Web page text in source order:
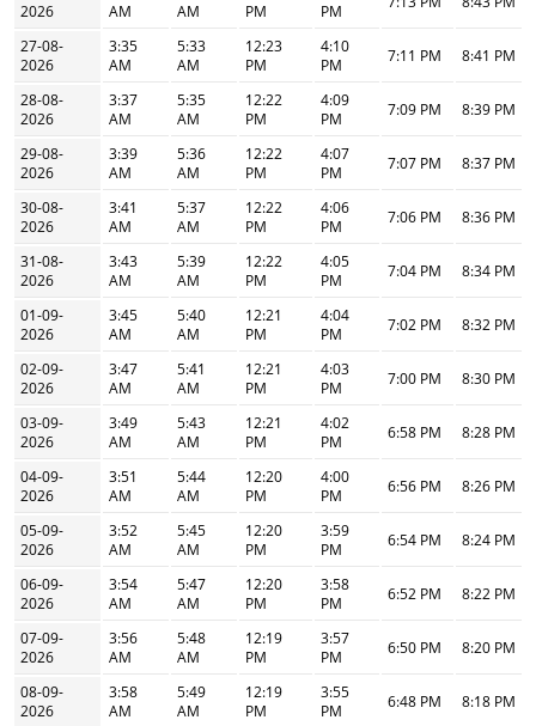
2026
AM
AM
PM
PM
27-08-
2026
3:35
AM
5:33
AM
12:23
PM
4:10
PM
7:11 PM 8:41 PM
28-08-
2026
3:37
AM
5:35
AM
12:22
PM
4:09
PM
7:09 PM 8:39 PM
29-08-
2026
3:39
AM
5:36
AM
12:22
PM
4:07
PM
7:07 PM 8:37 PM
30-08-
2026
3:41
AM
5:37
AM
12:22
PM
4:06
PM
7:06 PM 8:36 PM
31-08-
2026
3:43
AM
5:39
AM
12:22
PM
4:05
PM
7:04 PM 8:34 PM
01-09-
2026
3:45
AM
5:40
AM
12:21
PM
4:04
PM
7:02 PM 8:32 PM
02-09-
2026
3:47
AM
5:41
AM
12:21
PM
4:03
PM
7:00 PM 8:30 PM
03-09-
2026
3:49
AM
5:43
AM
12:21
PM
4:02
PM
6:58 PM 8:28 PM
04-09-
2026
3:51
AM
5:44
AM
12:20
PM
4:00
PM
6:56 PM 8:26 PM
05-09-
2026
3:52
AM
5:45
AM
12:20
PM
3:59
PM
6:54 PM 8:24 PM
06-09-
2026
3:54
AM
5:47
AM
12:20
PM
3:58
PM
6:52 PM 8:22 PM
07-09-
2026
3:56
AM
5:48
AM
12:19
PM
3:57
PM
6:50 PM 8:20 PM
08-09-
2026
3:58
AM
5:49
AM
12:19
PM
3:55
PM
6:48 PM 8:18 PM